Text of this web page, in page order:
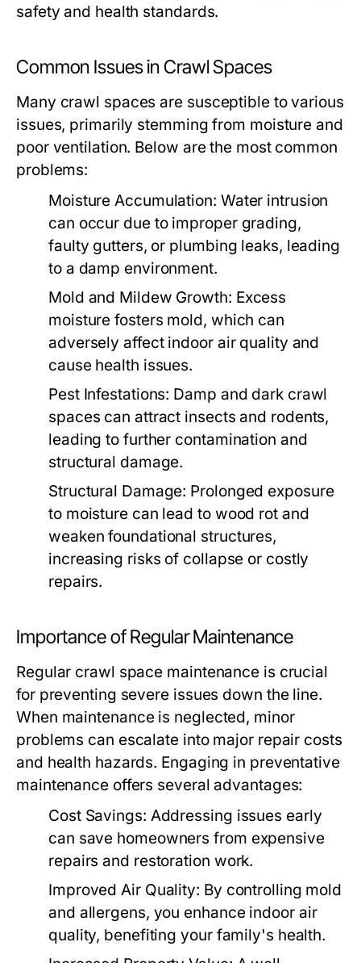
safety and health standards.
Common Issues in Crawl Spaces
Many crawl spaces are susceptible to various
issues, primarily stemming from moisture and
poor ventilation. Below are the most common
problems:
Moisture Accumulation: Water intrusion
can occur due to improper grading,
faulty gutters, or plumbing leaks, leading
to a damp environment.
Mold and Mildew Growth: Excess
moisture fosters mold, which can
adversely affect indoor air quality and
cause health issues.
Pest Infestations: Damp and dark crawl
spaces can attract insects and rodents,
leading to further contamination and
structural damage.
Structural Damage: Prolonged exposure
to moisture can lead to wood rot and
weaken foundational structures,
increasing risks of collapse or costly
repairs.
Importance of Regular Maintenance
Regular crawl space maintenance is crucial
for preventing severe issues down the line.
When maintenance is neglected, minor
problems can escalate into major repair costs
and health hazards. Engaging in preventative
maintenance offers several advantages:
Cost Savings: Addressing issues early
can save homeowners from expensive
repairs and restoration work.
Improved Air Quality: By controlling mold
and allergens, you enhance indoor air
quality, benefiting your family's health.